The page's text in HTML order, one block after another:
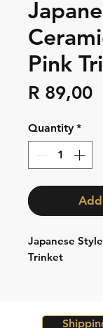
Pink
R 89,00
Quantity *
Japanese
Trinket